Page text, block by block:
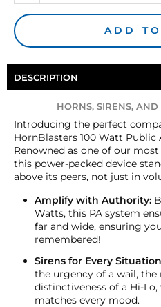
ADD
DESCRIPTION
HORNS, SIRENS,
Introducing the perfect
HornBlasters 100 Watt Public
Renowned as one of our
this power-packed device
above its peers, not just in
Amplify with Authority:
Watts, this PA system
far and wide, ensuring
remembered!
Sirens for Every
the urgency of a wail,
distinctiveness of a Hi-
matches every mood.